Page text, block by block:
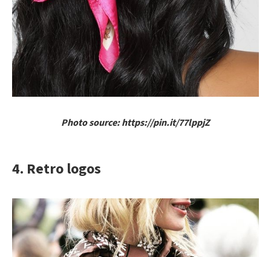
Photo source: https://pin.it/77lppjZ
4. Retro logos